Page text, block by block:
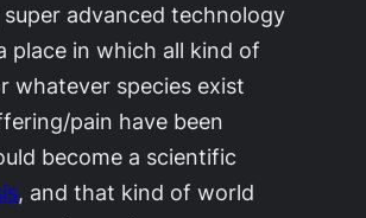
super advanced technology
place in which all kind of
whatever species exist
pain have been
become a scientific
, and that kind of world